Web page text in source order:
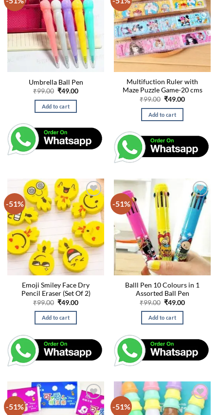
Umbrella Ball Pen
₹99.00 Original
was:
₹99.00.
₹49.00Current
Add to cart
Multifuction Ruler with
Maze Puzzle Game-20 cms
₹99.00 Original
was:
₹99.00.
₹49.00Current
Add to cart
-51%
Emoji Smiley Face Dry
Pencil Eraser (Set Of 2)
₹99.00 Original
was:
₹99.00.
₹49.00Current
Add to cart
-51%
Balll Pen 10 Colours in 1
Assorted Ball Pen
₹99.00 Original
was:
₹99.00.
₹49.00Current
Add to cart
-51% -51%